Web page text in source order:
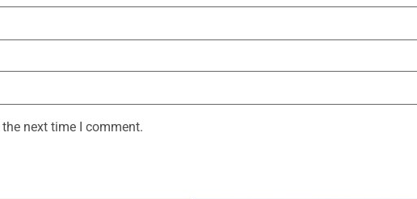
next time I comment.